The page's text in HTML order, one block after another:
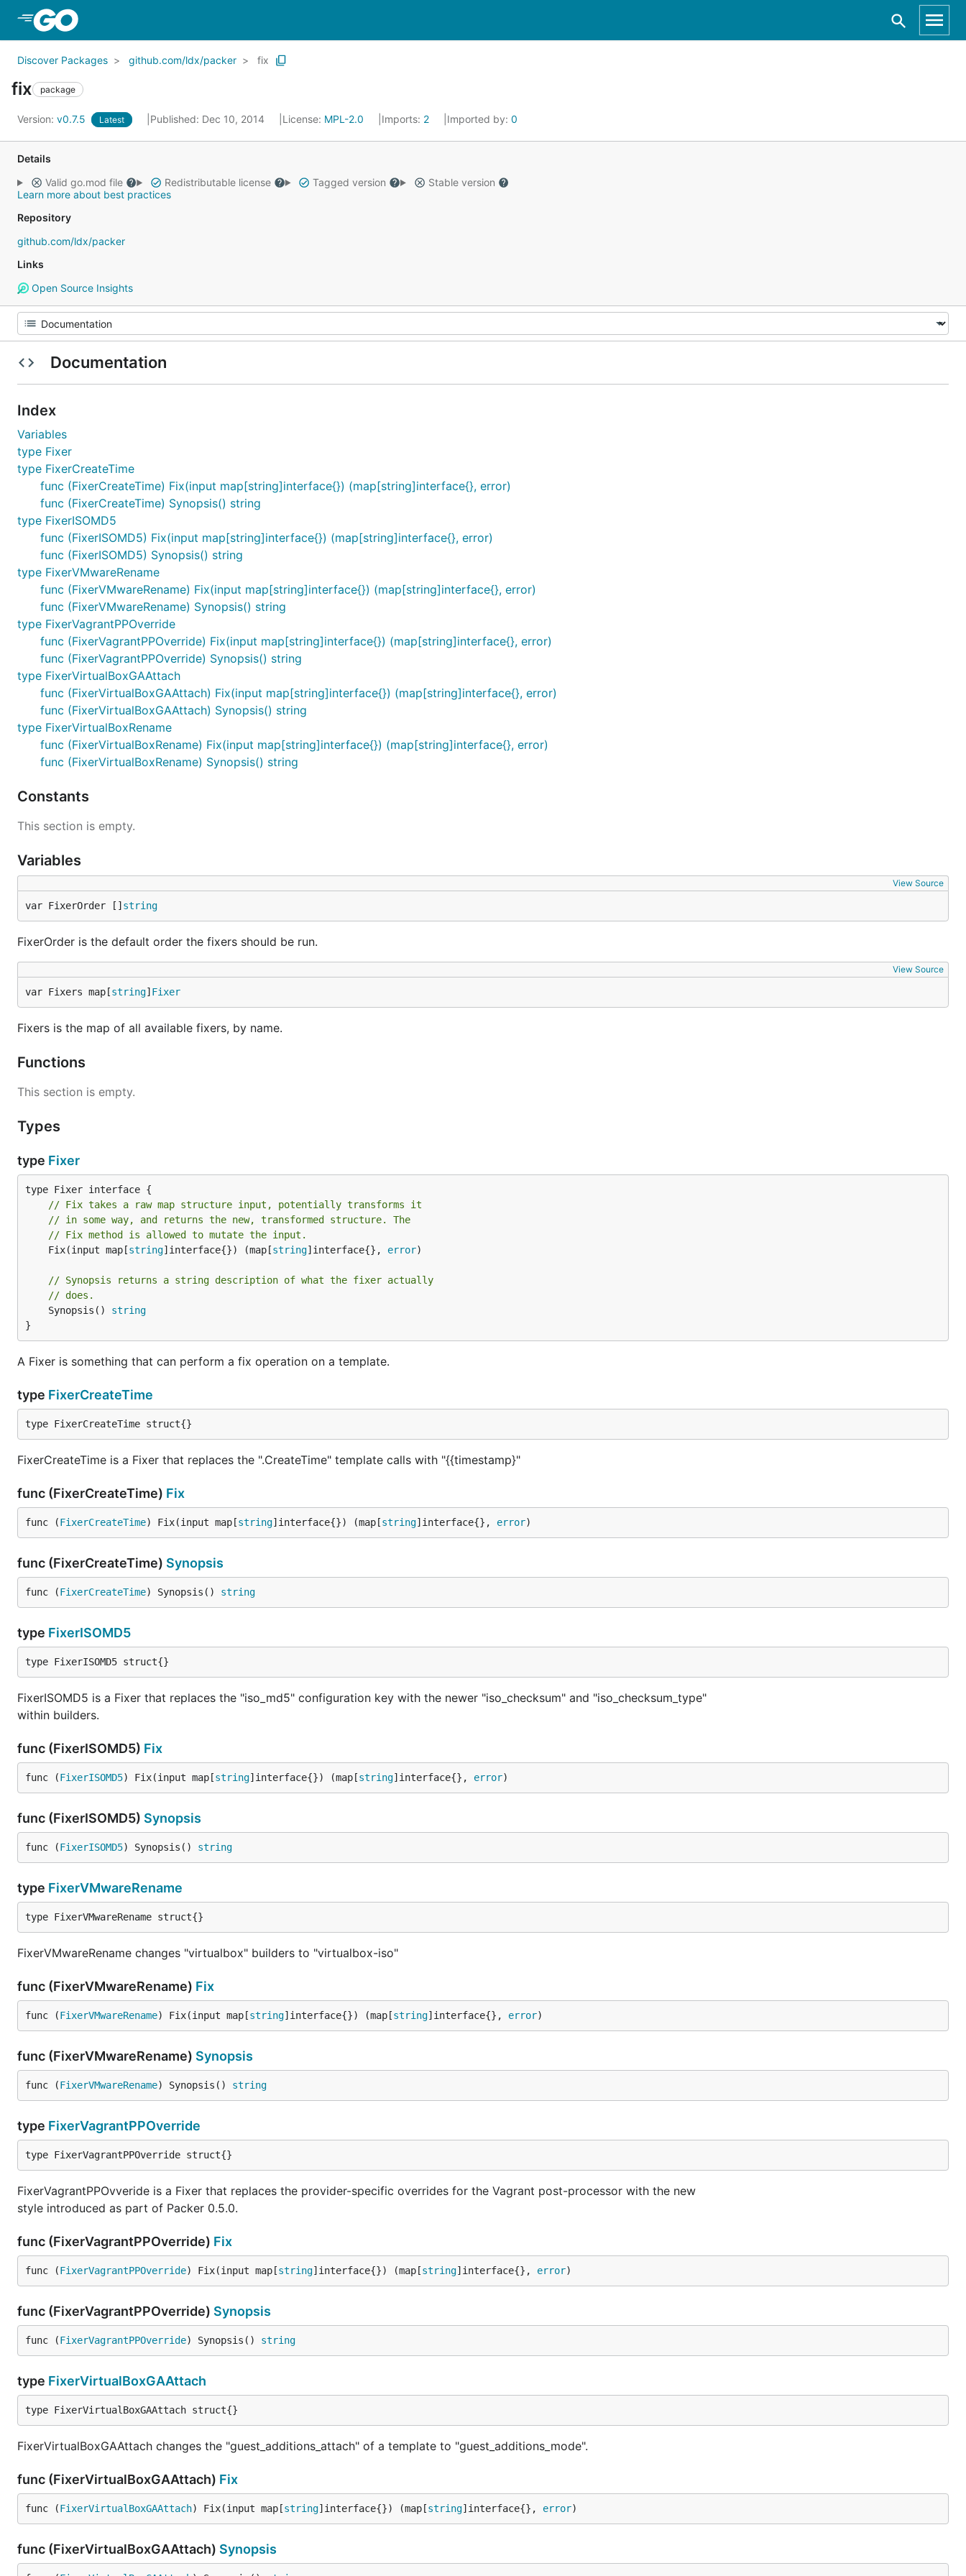
Discover Packages github.com/ldx/packer fix
fix package
Version: v0.7.5 Latest Published: Dec 10, 2014 License: MPL-2.0 Imports: 2 Imported by: 0
Details
Valid go.mod file
Redistributable license Tagged version
Stable version
Learn more about best practices
Repository
github.com/ldx/packer
Links
Open Source Insights
Documentation
Index
Variables
type Fixer
type FixerCreateTime
func (FixerCreateTime) Fix(input map[string]interface{}) (map[string]interface{}, error)
func (FixerCreateTime) Synopsis() string
type FixerISOMD5
func (FixerISOMD5) Fix(input map[string]interface{}) (map[string]interface{}, error)
func (FixerISOMD5) Synopsis() string
type FixerVMwareRename
func (FixerVMwareRename) Fix(input map[string]interface{}) (map[string]interface{}, error)
func (FixerVMwareRename) Synopsis() string
type FixerVagrantPPOverride
func (FixerVagrantPPOverride) Fix(input map[string]interface{}) (map[string]interface{}, error)
func (FixerVagrantPPOverride) Synopsis() string
type FixerVirtualBoxGAAttach
func (FixerVirtualBoxGAAttach) Fix(input map[string]interface{}) (map[string]interface{}, error)
func (FixerVirtualBoxGAAttach) Synopsis() string
type FixerVirtualBoxRename
func (FixerVirtualBoxRename) Fix(input map[string]interface{}) (map[string]interface{}, error)
func (FixerVirtualBoxRename) Synopsis() string
Constants
This section is empty.
Variables
View Source
var FixerOrder [] string
FixerOrder is the default order the fixers should be run.
View Source
var Fixers map[string] Fixer
Fixers is the map of all available fixers, by name.
Functions
This section is empty.
Types
type Fixer
// Fix takes a raw map structure input, potentially transforms it
// in some way, and returns the new, transformed structure. The
// Fix method is allowed to mutate the input.
	Fix(input map[
string]interface{}) (map[string]interface{}, error)
// Synopsis returns a string description of what the fixer actually
// does.
	Synopsis()
string
}
A Fixer is something that can perform a fix operation on a template.
type FixerCreateTime
type FixerCreateTime struct{}
FixerCreateTime is a Fixer that replaces the ".CreateTime" template calls with "{{timestamp}"
func (FixerCreateTime) Fix
func (FixerCreateTime) Fix(input map[string]interface{}) (map[string]interface{}, error)
func (FixerCreateTime) Synopsis
func (FixerCreateTime) Synopsis() string
type FixerISOMD5
type FixerISOMD5 struct{}
FixerISOMD5 is a Fixer that replaces the "iso_md5" configuration key with the newer "iso_checksum" and "iso_checksum_type"
within builders.
func (FixerISOMD5) Fix
func (FixerISOMD5) Fix(input map[string]interface{}) (map[string]interface{}, error)
func (FixerISOMD5) Synopsis
func (FixerISOMD5) Synopsis() string
type FixerVMwareRename
type FixerVMwareRename struct{}
FixerVMwareRename changes "virtualbox" builders to "virtualbox-iso"
func (FixerVMwareRename) Fix
func (FixerVMwareRename) Fix(input map[string]interface{}) (map[string]interface{}, error)
func (FixerVMwareRename) Synopsis
func (FixerVMwareRename) Synopsis() string
type FixerVagrantPPOverride
type FixerVagrantPPOverride struct{}
FixerVagrantPPOvveride is a Fixer that replaces the provider-specific overrides for the Vagrant post-processor with the new
style introduced as part of Packer 0.5.0.
func (FixerVagrantPPOverride) Fix
func (FixerVagrantPPOverride) Fix(input map[string]interface{}) (map[string]interface{}, error)
func (FixerVagrantPPOverride) Synopsis
func (FixerVagrantPPOverride) Synopsis() string
type FixerVirtualBoxGAAttach
type FixerVirtualBoxGAAttach struct{}
FixerVirtualBoxGAAttach changes the "guest_additions_attach" of a template to "guest_additions_mode".
func (FixerVirtualBoxGAAttach) Fix
func (FixerVirtualBoxGAAttach) Fix(input map[string]interface{}) (map[string]interface{}, error)
func (FixerVirtualBoxGAAttach) Synopsis